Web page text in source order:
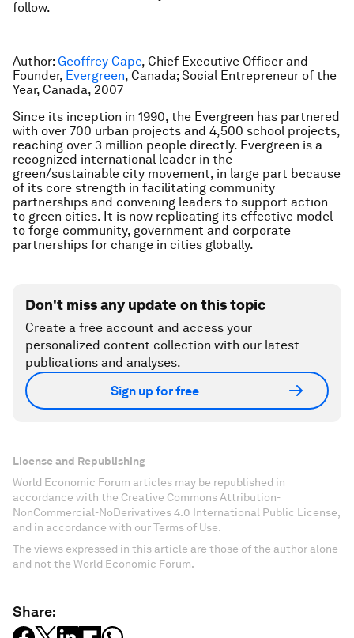
follow.
Author: Geoffrey Cape, Chief Executive Officer and
Founder, Evergreen, Canada; Social Entrepreneur of the
Year, Canada, 2007
Since its inception in 1990, the Evergreen has partnered
with over 700 urban projects and 4,500 school projects,
reaching over 3 million people directly. Evergreen is a
recognized international leader in the
green/sustainable city movement, in large part because
of its core strength in facilitating community
partnerships and convening leaders to support action
to green cities. It is now replicating its effective model
to forge community, government and corporate
partnerships for change in cities globally.
Don't miss any update on this topic
Create a free account and access your
personalized content collection with our latest
publications and analyses.
Sign up for free
License and Republishing
World Economic Forum articles may be republished in
accordance with the Creative Commons Attribution-
NonCommercial-NoDerivatives 4.0 International Public License,
and in accordance with our Terms of Use.
The views expressed in this article are those of the author alone
and not the World Economic Forum.
Share: